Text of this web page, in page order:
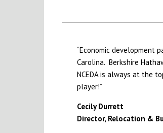
“Economic development
Carolina. Berkshire
NCEDA is always at the
player!”
Cecily Durrett
Director, Relocation &